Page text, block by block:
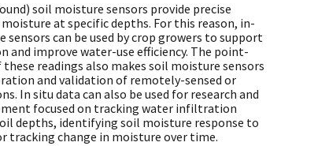
soil moisture sensors provide precise
at specific depths. For this reason, in-
sensors can be used by crop growers to support
and improve water-use efficiency. The point-
readings also makes soil moisture sensors
and validation of remotely-sensed or
In situ data can also be used for research and
focused on tracking water infiltration
depths, identifying soil moisture response to
tracking change in moisture over time.